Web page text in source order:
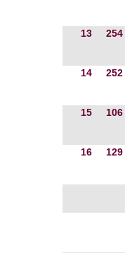
13 254
14 252
15 106
16 129